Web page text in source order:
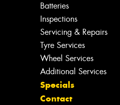
Batteries
Inspections
Servicing & Repairs
Tyre Services
Wheel Services
Additional Services
Specials
Contact